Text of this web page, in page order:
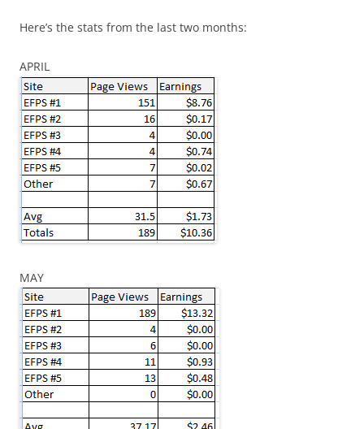
Here’s the stats from the last two months:
APRIL
MAY